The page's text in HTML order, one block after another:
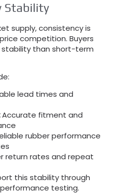
Stability
supply,consistency is
competition. Buyers
than short-term
:
lead times and
Accurate fitment and
rubber performance
return rates and repeat
this stability through
testing.